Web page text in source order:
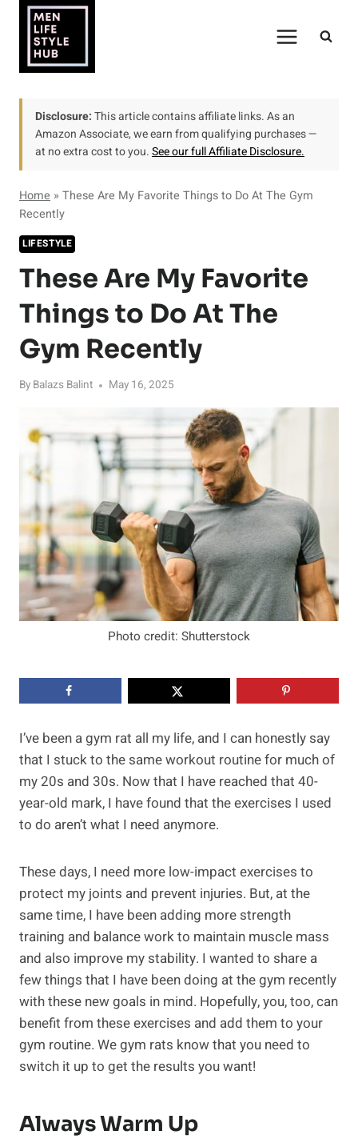
content
Disclosure:This article contains affiliate links. As an
Amazon Associate, we earn from qualifying purchases —
at no extra cost to you.See our full Affiliate Disclosure.
Home » These Are My Favorite Things to Do At The Gym
Recently
LIFESTYLE
These Are My Favorite
Things to Do At The
Gym Recently
By Balazs Balint May 16, 2025
Photo credit: Shutterstock
I’ve been a gym rat all my life, and I can honestly say
that I stuck to the same workout routine for much of
my 20s and 30s. Now that I have reached that 40-
year-old mark, I have found that the exercises I used
to do aren’t what I need anymore.
These days, I need more low-impact exercises to
protect my joints and prevent injuries. But, at the
same time, I have been adding more strength
training and balance work to maintain muscle mass
and also improve my stability. I wanted to share a
few things that I have been doing at the gym recently
with these new goals in mind. Hopefully, you, too, can
benefit from these exercises and add them to your
gym routine. We gym rats know that you need to
switch it up to get the results you want!
Always Warm Up